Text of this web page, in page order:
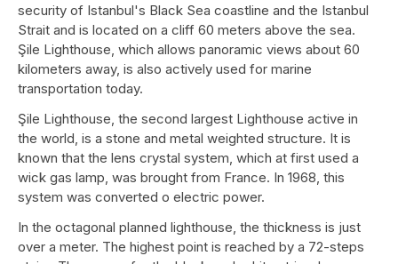
security of Istanbul's Black Sea coastline and the Istanbul
Strait and is located on a cliff 60 meters above the sea.
Şile Lighthouse, which allows panoramic views about 60
kilometers away, is also actively used for marine
transportation today.
Şile Lighthouse, the second largest Lighthouse active in
the world, is a stone and metal weighted structure. It is
known that the lens crystal system, which at first used a
wick gas lamp, was brought from France. In 1968, this
system was converted o electric power.
In the octagonal planned lighthouse, the thickness is just
over a meter. The highest point is reached by a 72-steps